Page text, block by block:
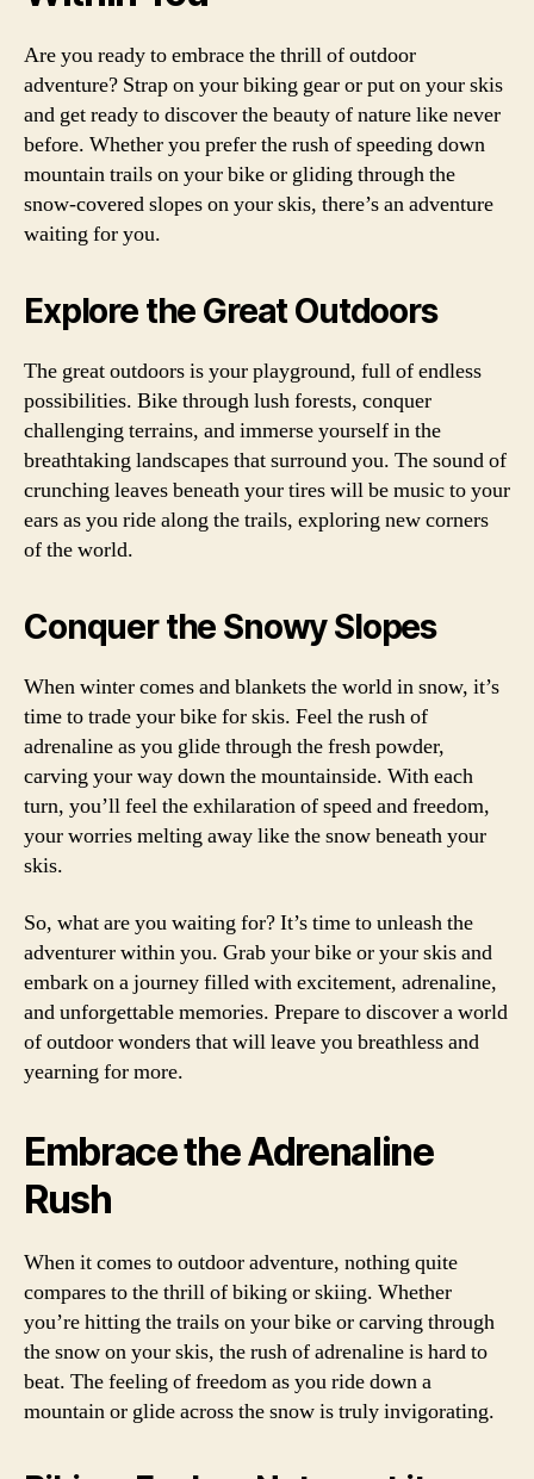
Are you ready to embrace the thrill of outdoor
adventure? Strap on your biking gear or put on your skis
and get ready to discover the beauty of nature like never
before. Whether you prefer the rush of speeding down
mountain trails on your bike or gliding through the
snow-covered slopes on your skis, there’s an adventure
waiting for you.
Explore the Great Outdoors
The great outdoors is your playground, full of endless
possibilities. Bike through lush forests, conquer
challenging terrains, and immerse yourself in the
breathtaking landscapes that surround you. The sound of
crunching leaves beneath your tires will be music to your
ears as you ride along the trails, exploring new corners
of the world.
Conquer the Snowy Slopes
When winter comes and blankets the world in snow, it’s
time to trade your bike for skis. Feel the rush of
adrenaline as you glide through the fresh powder,
carving your way down the mountainside. With each
turn, you’ll feel the exhilaration of speed and freedom,
your worries melting away like the snow beneath your
skis.
So, what are you waiting for? It’s time to unleash the
adventurer within you. Grab your bike or your skis and
embark on a journey filled with excitement, adrenaline,
and unforgettable memories. Prepare to discover a world
of outdoor wonders that will leave you breathless and
yearning for more.
Embrace the Adrenaline
Rush
When it comes to outdoor adventure, nothing quite
compares to the thrill of biking or skiing. Whether
you’re hitting the trails on your bike or carving through
the snow on your skis, the rush of adrenaline is hard to
beat. The feeling of freedom as you ride down a
mountain or glide across the snow is truly invigorating.